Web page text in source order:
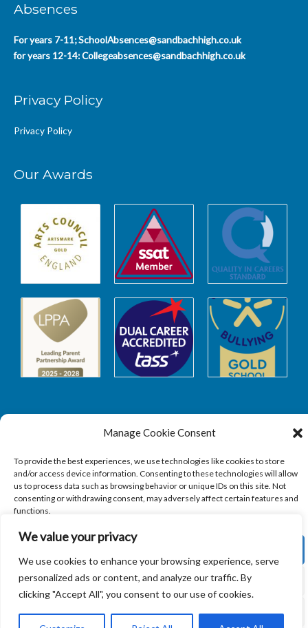
We value your privacy
We use cookies to enhance your browsing experience, serve
personalized ads or content, and analyze our traffic. By
clicking "Accept All", you consent to our use of cookies.
Manage Cookie Consent
To provide the best experiences, we use technologies like cookies to store
and/or access device information. Consenting to these technologies will allow
us to process data such as browsing behavior or unique IDs on this site. Not
consenting or withdrawing consent, may adversely affect certain features and
functions.
DENY
VIEW PREFERENCES
Absences
For years 7-11;SchoolAbsences@sandbachhigh.co.uk
for years 12-14:Collegeabsences@sandbachhigh.co.uk
Privacy Policy
Privacy Policy
Our Awards
SAFEGUARDING
Sandbach Highschool Credits